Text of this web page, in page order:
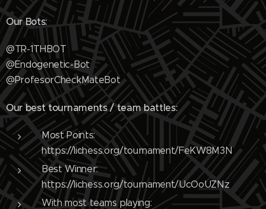
Our Bots:
@TR-1THBOT
@Endogenetic-Bot
@ProfesorCheckMateBot
Our best tournaments / team battles:
Most Points:
https://lichess.org/tournament/FeKW8M3N
Best Winner:
https://lichess.org/tournament/UcOoUZNz
With most teams playing: